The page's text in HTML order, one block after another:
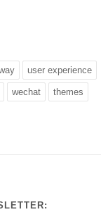
user experience
wechat themes